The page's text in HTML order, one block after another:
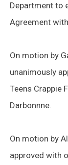
Department to
Agreement
On motion by
unanimously
Teens Crappie
Darbonnne.
On motion by
approved with